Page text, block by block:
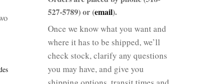
527-5789) or (email).
Once we know what you want and
where it has to be shipped, we’ll
check stock, clarify any questions
you may have, and give you